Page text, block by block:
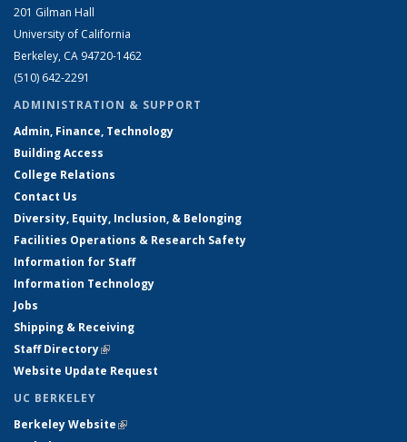
201 Gilman Hall
University of California
Berkeley, CA 94720-1462
(510) 642-2291
ADMINISTRATION & SUPPORT
Admin, Finance, Technology
Building Access
College Relations
Contact Us
Diversity, Equity, Inclusion, & Belonging
Facilities Operations & Research Safety
Information for Staff
Information Technology
Jobs
Shipping & Receiving
Staff Directory(link is external)
Website Update Request
UC BERKELEY
Berkeley Website(link is external)